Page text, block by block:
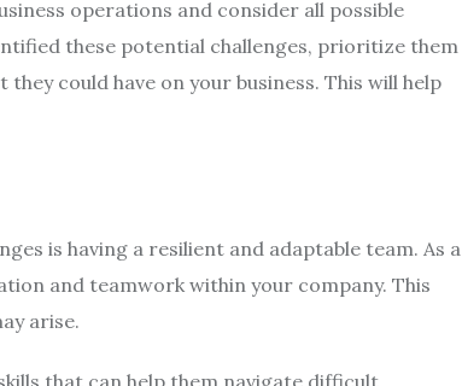
operations and consider all possible
these potential challenges, prioritize them
could have on your business. This will help
is having a resilient and adaptable team. As a
and teamwork within your company. This
arise.
that can help them navigate difficult